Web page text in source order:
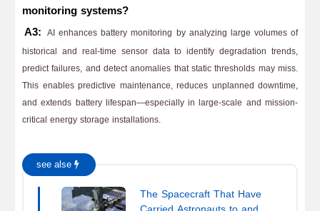
monitoring systems?
A3: AI enhances battery monitoring by analyzing large volumes of
historical and real-time sensor data to identify degradation trends,
predict failures, and detect anomalies that static thresholds may miss.
This enables predictive maintenance, reduces unplanned downtime,
and extends battery lifespan—especially in large-scale and mission-
critical energy storage installations.
see alse
The Spacecraft That Have